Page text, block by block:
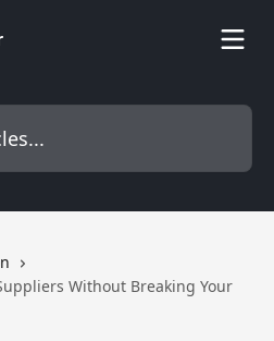
Without Breaking Your